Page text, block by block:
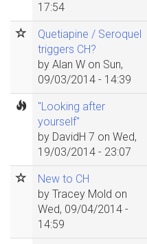
17:54
Quetiapine / Seroquel
triggers CH?
by Alan W on Sun,
09/03/2014 - 14:39
"Looking after
yourself"
by DavidH 7 on Wed,
19/03/2014 - 23:07
New to CH
by Tracey Mold on
Wed, 09/04/2014 -
14:59